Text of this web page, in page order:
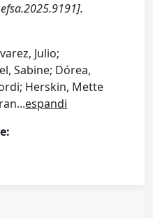
Julio;
Sabine; Dórea,
Herskin, Mette
...espandi